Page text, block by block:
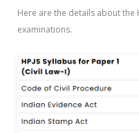
Here are the details about the
examinations.